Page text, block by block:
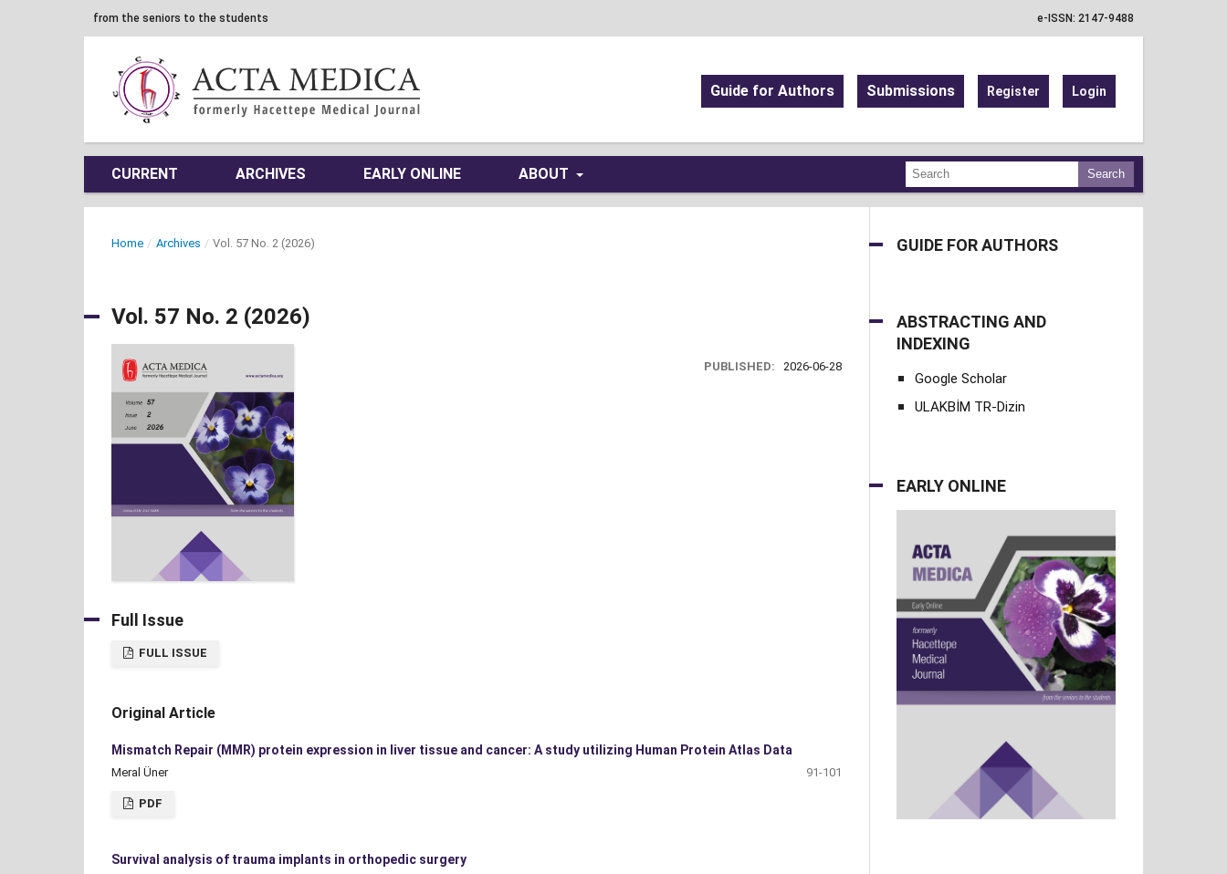
e-ISSN: 2147-9488
from the seniors to the students
CURRENT ARCHIVES EARLY ONLINE ABOUT Search
Guide for Authors Submissions Register Login
Home / Archives / Vol. 57 No. 2 (2026)
Vol. 57 No. 2 (2026)
PUBLISHED: 2026-06-28
Full Issue
FULL ISSUE
Original Article
Mismatch Repair (MMR) protein expression in liver tissue and cancer: A study utilizing Human Protein Atlas Data
Meral Üner 91-101
PDF
Survival analysis of trauma implants in orthopedic surgery
GUIDE FOR AUTHORS
ABSTRACTING AND
INDEXING
Google Scholar
ULAKBİM TR-Dizin
EARLY ONLINE